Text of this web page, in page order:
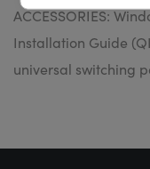
ACCESSORIES:
Installation Guide
universal switching